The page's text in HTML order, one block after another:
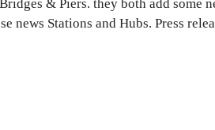
& Piers. they both add some
Stations and Hubs. Press